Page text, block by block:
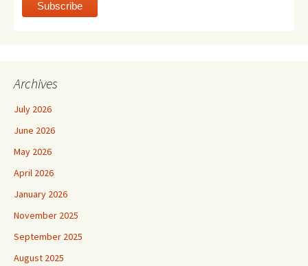
Archives
July 2026
June 2026
May 2026
April 2026
January 2026
November 2025
September 2025
August 2025